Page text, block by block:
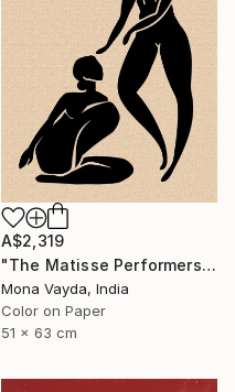
A$2,319
"The Matisse Performers Collection No. 5" Digital Art
Mona Vayda, India
Color on Paper
51 x 63 cm